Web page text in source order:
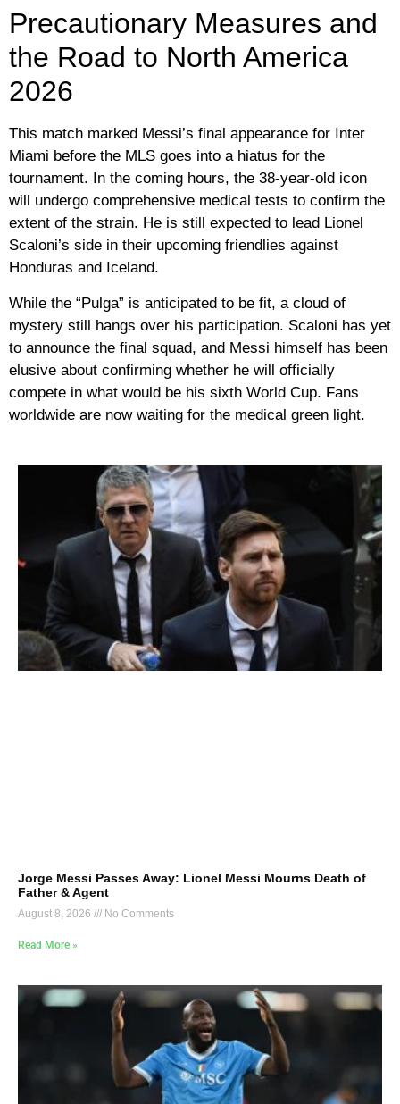
Precautionary Measures and
the Road to North America
2026
This match marked Messi’s final appearance for Inter
Miami before the MLS goes into a hiatus for the
tournament. In the coming hours, the 38-year-old icon
will undergo comprehensive medical tests to confirm the
extent of the strain. He is still expected to lead Lionel
Scaloni’s side in their upcoming friendlies against
Honduras and Iceland.
While the “Pulga” is anticipated to be fit, a cloud of
mystery still hangs over his participation. Scaloni has yet
to announce the final squad, and Messi himself has been
elusive about confirming whether he will officially
compete in what would be his sixth World Cup. Fans
worldwide are now waiting for the medical green light.
Jorge Messi Passes Away: Lionel Messi Mourns Death of
Father & Agent
August 8, 2026 No Comments
Read More »